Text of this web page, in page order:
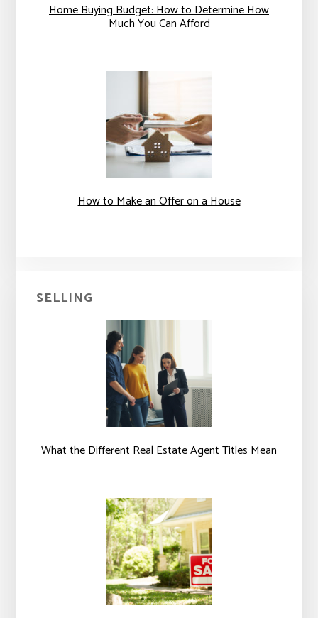
Home Buying Budget: How to Determine How
Much You Can Afford
How to Make an Offer on a House
SELLING
What the Different Real Estate Agent Titles Mean